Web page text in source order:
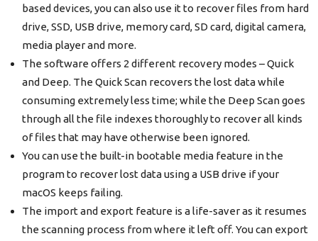
based devices, you can also use it to recover files from hard
drive, SSD, USB drive, memory card, SD card, digital camera,
media player and more.
The software offers 2 different recovery modes – Quick
and Deep. The Quick Scan recovers the lost data while
consuming extremely less time; while the Deep Scan goes
through all the file indexes thoroughly to recover all kinds
of files that may have otherwise been ignored.
You can use the built-in bootable media feature in the
program to recover lost data using a USB drive if your
macOS keeps failing.
The import and export feature is a life-saver as it resumes
the scanning process from where it left off. You can export